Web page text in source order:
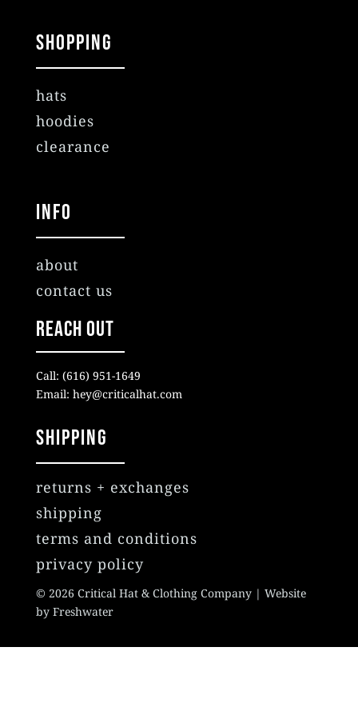
Shopping
hats
hoodies
clearance
Info
about
contact us
Reach Out
Call: (616) 951-1649
Email: hey@criticalhat.com
SHIPPING
returns + exchanges
shipping
terms and conditions
privacy policy
© 2026 Critical Hat & Clothing Company | Website
by Freshwater